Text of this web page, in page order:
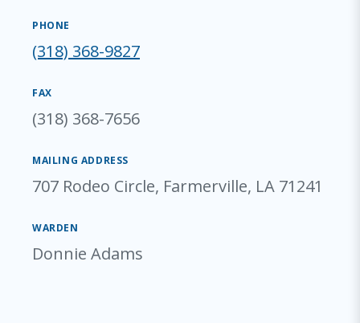
PHONE
(318) 368-9827
FAX
(318) 368-7656
MAILING ADDRESS
707 Rodeo Circle, Farmerville, LA 71241
WARDEN
Donnie Adams